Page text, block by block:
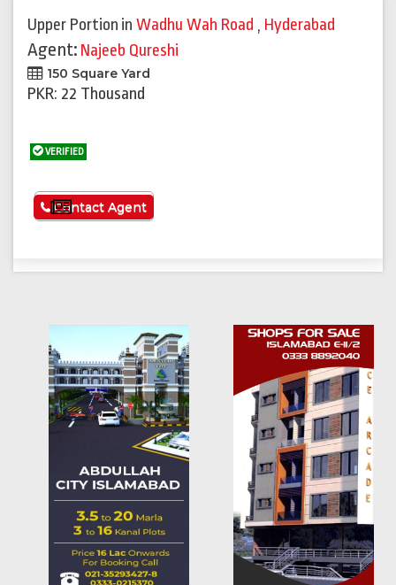
Upper Portion in Wadhu Wah Road , Hyderabad
Agent: Najeeb Qureshi
150 Square Yard
PKR: 22 Thousand
VERIFIED
See More
Contact Agent